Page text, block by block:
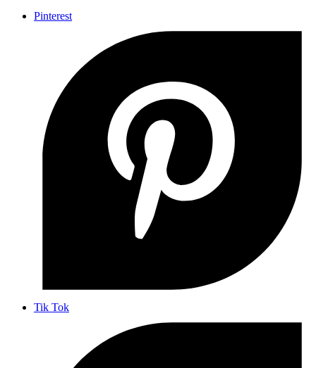
Pinterest
Tik Tok